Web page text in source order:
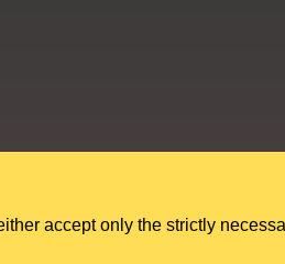
VAT no. GB284 7395 56.
accept only the strictly